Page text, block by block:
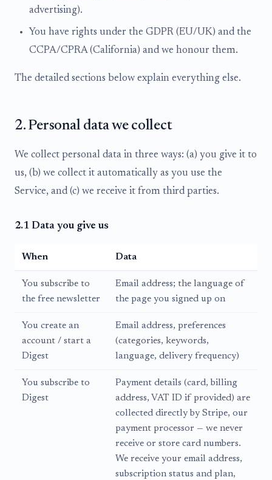
advertising).
You have rights under the GDPR (EU/UK) and the
CCPA/CPRA (California) and we honour them.
The detailed sections below explain everything else.
2. Personal data we collect
We collect personal data in three ways: (a) you give it to
us, (b) we collect it automatically as you use the
Service, and (c) we receive it from third parties.
2.1 Data you give us
When Data
You subscribe to
the free newsletter
Email address; the language of
the page you signed up on
You create an
account / start a
Digest
Email address, preferences
(categories, keywords,
language, delivery frequency)
You subscribe to
Digest
Payment details (card, billing
address, VAT ID if provided) are
collected directly by Stripe, our
payment processor — we never
receive or store card numbers.
We receive your email address,
subscription status and plan,